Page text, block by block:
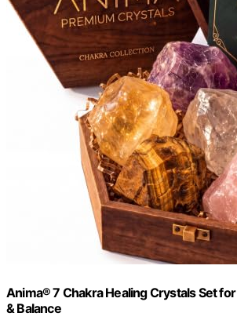
Anima® 7 Chakra Healing Crystals Set
& Balance